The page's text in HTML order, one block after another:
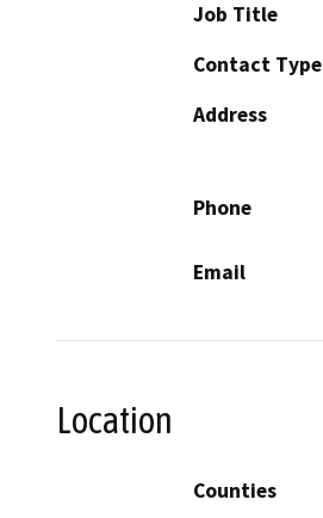
Job Title
Contact
Address
Phone
Email
Location
Counties